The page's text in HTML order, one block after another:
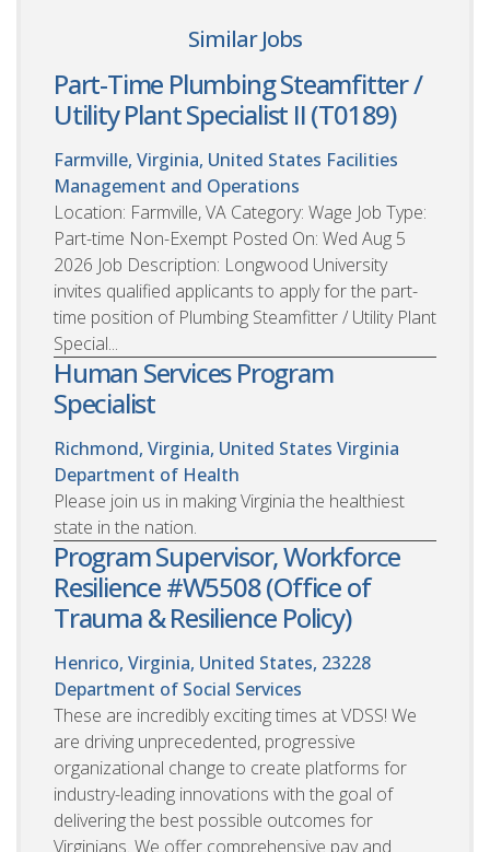
Similar Jobs
Part-Time Plumbing Steamfitter /
Utility Plant Specialist II (T0189)
Farmville, Virginia, United States Facilities
Management and Operations
Location: Farmville, VA Category: Wage Job Type:
Part-time Non-Exempt Posted On: Wed Aug 5
2026 Job Description: Longwood University
invites qualified applicants to apply for the part-
time position of Plumbing Steamfitter / Utility Plant
Special...
Human Services Program
Specialist
Richmond, Virginia, United States Virginia
Department of Health
Please join us in making Virginia the healthiest
state in the nation.
Program Supervisor, Workforce
Resilience #W5508 (Office of
Trauma & Resilience Policy)
Henrico, Virginia, United States, 23228
Department of Social Services
These are incredibly exciting times at VDSS! We
are driving unprecedented, progressive
organizational change to create platforms for
industry-leading innovations with the goal of
delivering the best possible outcomes for
Virginians. We offer comprehensive pay and